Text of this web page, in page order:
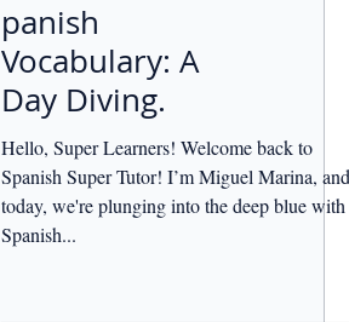
panish
Vocabulary: A
Day Diving.
Hello, Super Learners! Welcome back to
Spanish Super Tutor! I’m Miguel Marina, and
today, we're plunging into the deep blue with
Spanish...